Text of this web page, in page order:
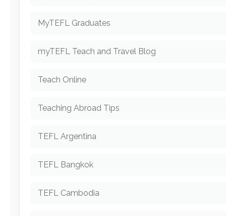
MyTEFL Graduates
myTEFL Teach and Travel Blog
Teach Online
Teaching Abroad Tips
TEFL Argentina
TEFL Bangkok
TEFL Cambodia